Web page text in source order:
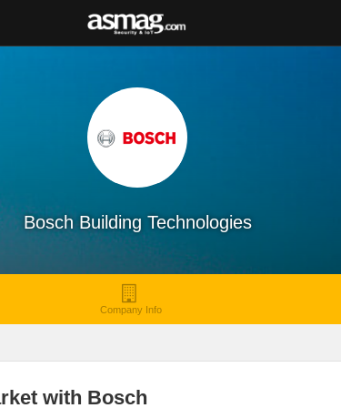
Bosch Building Technologies
Company Info
with Bosch